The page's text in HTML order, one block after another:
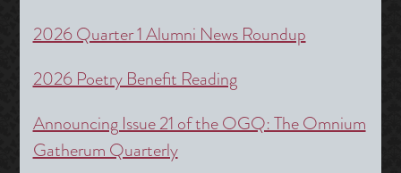
2026 Quarter 1 Alumni News Roundup
2026 Poetry Benefit Reading
Announcing Issue 21 of the OGQ: The Omnium
Gatherum Quarterly